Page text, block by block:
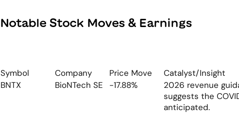
Notable Stock Moves & Earnings
Symbol Company Price Move
Catalyst/Insight
BNTX
BioNTech SE -17.88%
2026 revenue
suggests the
anticipated.